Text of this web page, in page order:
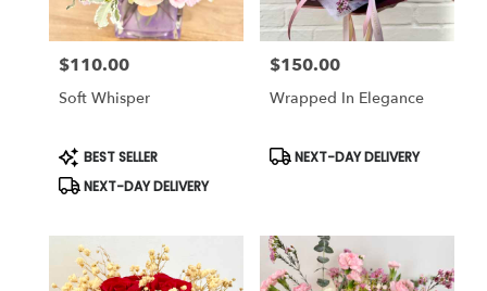
Price:
$110.00
Soft Whisper
Product
Tags:
BEST SELLER
NEXT-DAY DELIVERY
Price:
$150.00
Wrapped In Elegance
Product
NEXT-DAY DELIVERY